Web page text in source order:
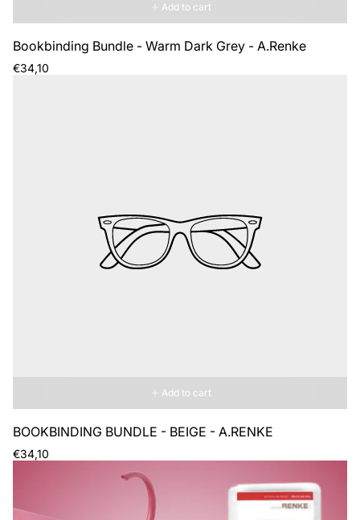
Add to cart
Bookbinding Bundle - Warm Dark Grey - A.Renke
Regular
€34,10
Add to cart
BOOKBINDING BUNDLE - BEIGE - A.RENKE
Regular
€34,10